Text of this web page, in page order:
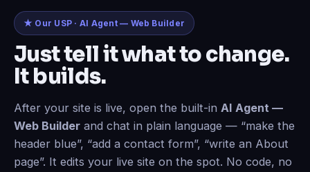
★ Our USP · AI Agent — Web Builder
Just tell it what to change.
It builds.
After your site is live, open the built-in AI Agent —
Web Builder and chat in plain language — “make the
header blue”, “add a contact form”, “write an About
page”. It edits your live site on the spot. No code, no